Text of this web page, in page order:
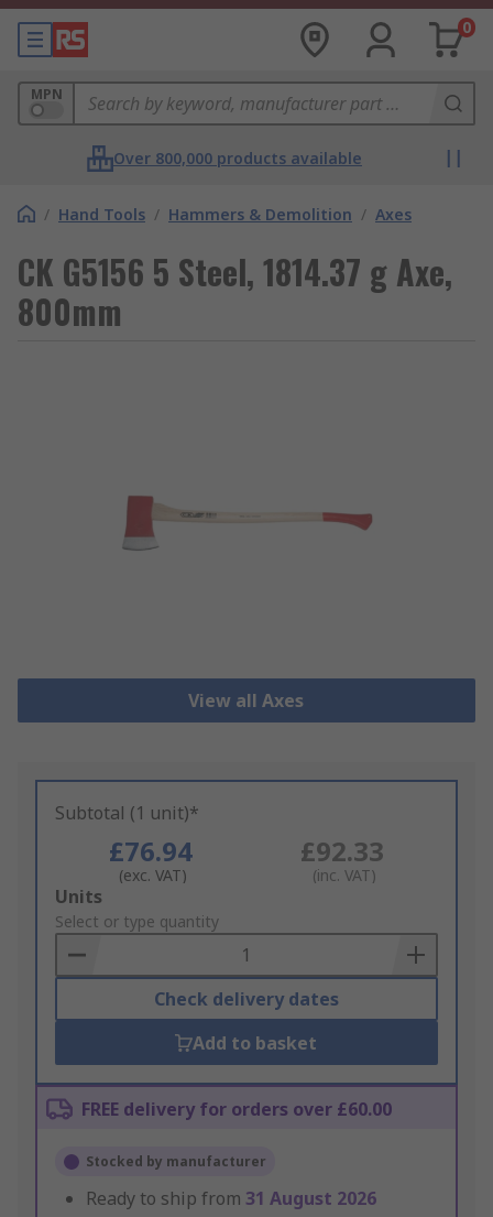
0
MPN
Over 800,000 products available
/ Hand Tools / Hammers & Demolition / Axes
CK G5156 5 Steel, 1814.37 g Axe,
800mm
View all Axes
Subtotal (1 unit)*
£76.94
(exc. VAT)
£92.33
(inc. VAT)
Add
to
Basket
Units
Select or type quantity
Check delivery dates
Add to basket
FREE delivery for orders over £60.00
Stocked by manufacturer
Ready to ship from 31 August 2026